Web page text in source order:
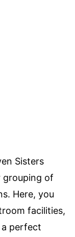
Sisters
grouping of
Here, you
facilities,
perfect